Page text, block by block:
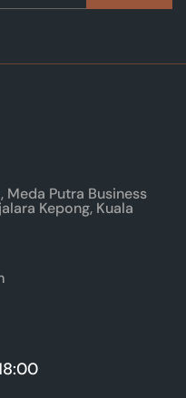
Meda Putra Business
Kepong, Kuala